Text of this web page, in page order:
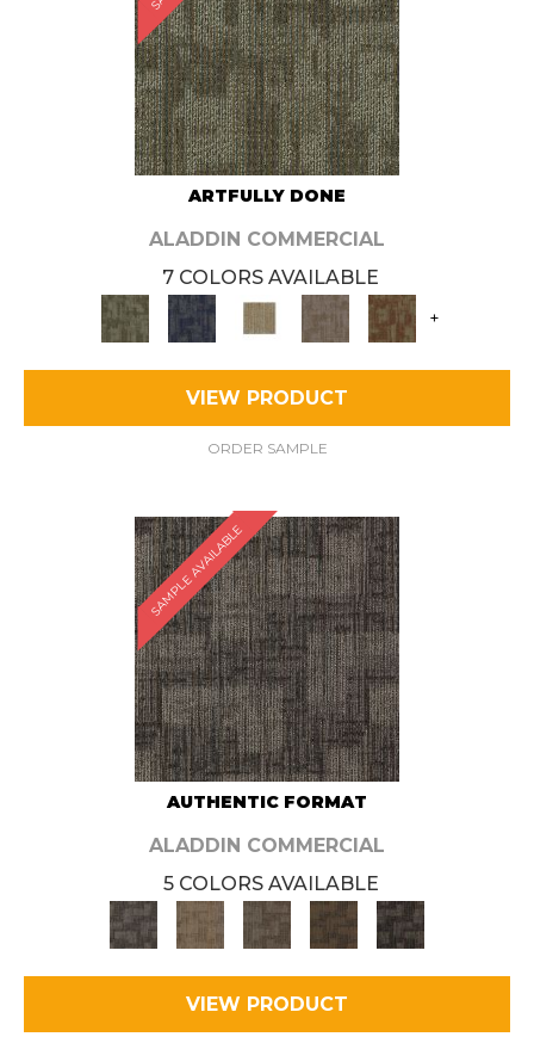
ARTFULLY DONE
ALADDIN COMMERCIAL
7 COLORS AVAILABLE
+
VIEW PRODUCT
ORDER SAMPLE
SAMPLE AVAILABLE
AUTHENTIC FORMAT
ALADDIN COMMERCIAL
5 COLORS AVAILABLE
VIEW PRODUCT